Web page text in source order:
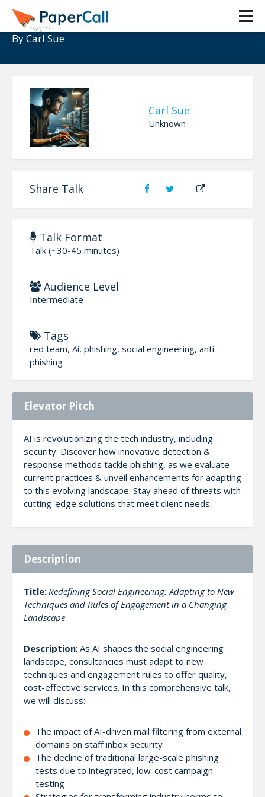
AI Shift In Social Engineering
ByCarl Sue
Carl Sue
Unknown
Share Talk
Talk Format
Talk (~30-45 minutes)
Audience Level
Intermediate
Tags
red team, Ai, phishing, social engineering, anti-
phishing
Elevator Pitch
AI is revolutionizing the tech industry, including
security. Discover how innovative detection &
response methods tackle phishing, as we evaluate
current practices & unveil enhancements for adapting
to this evolving landscape. Stay ahead of threats with
cutting-edge solutions that meet client needs.
Description
Title: Redefining Social Engineering: Adapting to New
Techniques and Rules of Engagement in a Changing
Landscape
Description: As AI shapes the social engineering
landscape, consultancies must adapt to new
techniques and engagement rules to offer quality,
cost-effective services. In this comprehensive talk,
we will discuss:
The impact of AI-driven mail filtering from external
domains on staff inbox security
The decline of traditional large-scale phishing
tests due to integrated, low-cost campaign
testing